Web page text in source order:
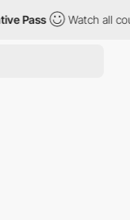
Pass Watch all